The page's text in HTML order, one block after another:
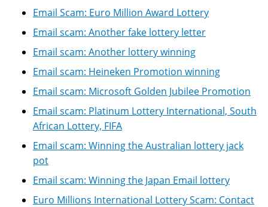
Email Scam: Euro Million Award Lottery
Email scam: Another fake lottery letter
Email scam: Another lottery winning
Email scam: Heineken Promotion winning
Email scam: Microsoft Golden Jubilee Promotion
Email scam: Platinum Lottery International, South
African Lottery, FIFA
Email scam: Winning the Australian lottery jack
pot
Email scam: Winning the Japan Email lottery
Euro Millions International Lottery Scam: Contact